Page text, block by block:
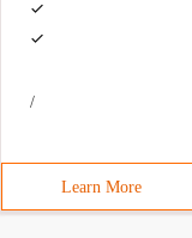
/
Learn More